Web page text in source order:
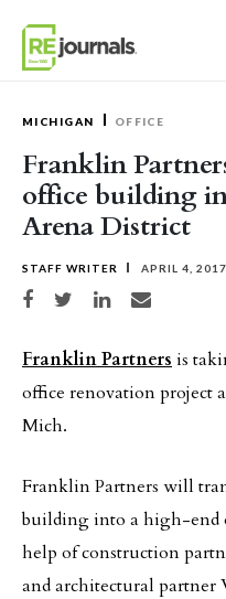
MICHIGAN OFFICE
Franklin
office building
Arena District
STAFF WRITER APRIL 4, 2017
Share on Facebook
Share on TwitterShare on LinkedIn
Share via email
Franklin Partners is
office renovation project
Mich.
Franklin Partners will
building into a high-end
help of construction
and architectural partner